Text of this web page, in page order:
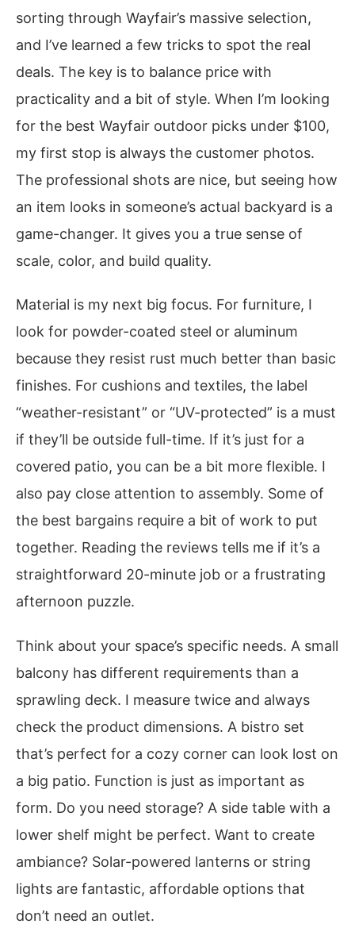
sorting through Wayfair’s massive selection,
and I’ve learned a few tricks to spot the real
deals. The key is to balance price with
practicality and a bit of style. When I’m looking
for the best Wayfair outdoor picks under $100,
my first stop is always the customer photos.
The professional shots are nice, but seeing how
an item looks in someone’s actual backyard is a
game-changer. It gives you a true sense of
scale, color, and build quality.
Material is my next big focus. For furniture, I
look for powder-coated steel or aluminum
because they resist rust much better than basic
finishes. For cushions and textiles, the label
“weather-resistant” or “UV-protected” is a must
if they’ll be outside full-time. If it’s just for a
covered patio, you can be a bit more flexible. I
also pay close attention to assembly. Some of
the best bargains require a bit of work to put
together. Reading the reviews tells me if it’s a
straightforward 20-minute job or a frustrating
afternoon puzzle.
Think about your space’s specific needs. A small
balcony has different requirements than a
sprawling deck. I measure twice and always
check the product dimensions. A bistro set
that’s perfect for a cozy corner can look lost on
a big patio. Function is just as important as
form. Do you need storage? A side table with a
lower shelf might be perfect. Want to create
ambiance? Solar-powered lanterns or string
lights are fantastic, affordable options that
don’t need an outlet.